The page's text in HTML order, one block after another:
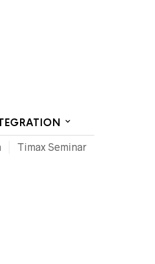
Timax Seminar